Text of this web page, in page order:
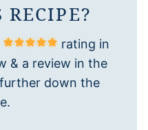
rating in
& a review in the
down the